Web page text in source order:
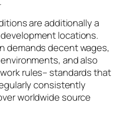
are additionally a
locations.
demands decent wages,
and also
rules– standards that
consistently
worldwide source